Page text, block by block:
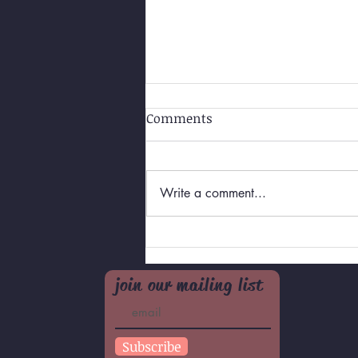
Self-Love for Teens/Pre-
teens
Comments
Write a comment...
join our mailing list
Subscribe